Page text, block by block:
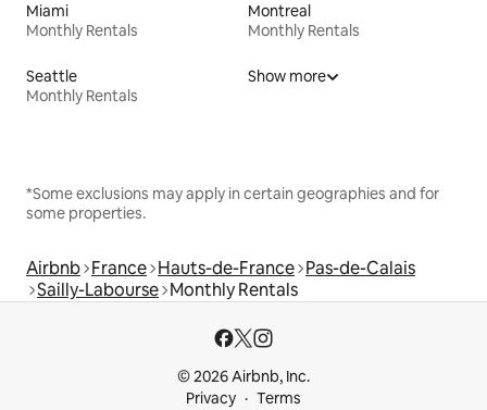
Miami
Monthly Rentals
Montreal
Monthly Rentals
Seattle
Monthly Rentals
Show more
*Some exclusions may apply in certain geographies and for
some properties.
Airbnb France Hauts-de-France Pas-de-Calais
Sailly-Labourse Monthly Rentals
© 2026 Airbnb, Inc.
Privacy
Terms